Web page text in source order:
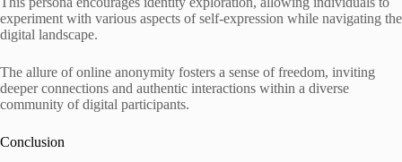
experiment with various aspects of self-expression while navigating the
digital landscape.
The allure of online anonymity fosters a sense of freedom, inviting
deeper connections and authentic interactions within a diverse
community of digital participants.
Conclusion